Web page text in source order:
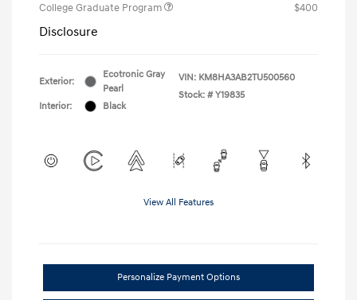
College Graduate Program
$400
Disclosure
Exterior:
Ecotronic Gray
Pearl
Interior:
Black
VIN: KM8HA3AB2TU500560
Stock: # Y19835
View All Features
Personalize Payment Options